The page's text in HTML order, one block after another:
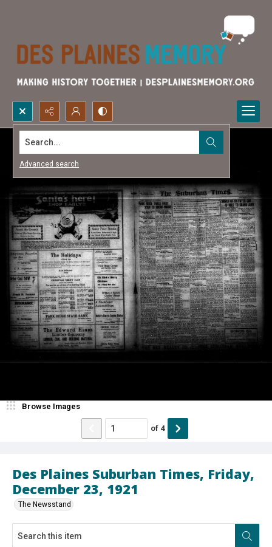
Search...
Advanced search
Des Plaines Suburban Times, Friday,
December 23, 1921
The Newsstand
Browse Images
of 4